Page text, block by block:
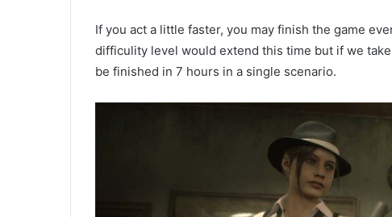
If you act a little faster, you may finish the game
difficulity level would extend this time but if we
be finished in 7 hours in a single scenario.